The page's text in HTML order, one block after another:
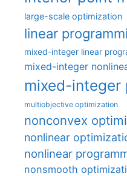
large-scale optimization
linear
mixed-integer linear
mixed-integer
mixed-integer
multiobjective optimization
nonconvex
nonlinear
nonlinear
nonsmooth